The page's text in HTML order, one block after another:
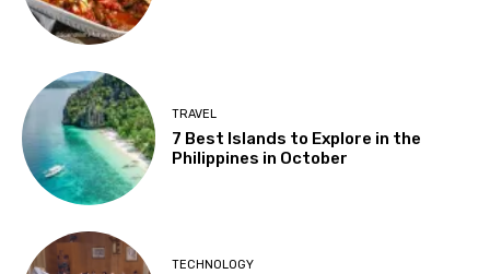
TRAVEL
7 Best Islands to Explore in the
Philippines in October
TECHNOLOGY